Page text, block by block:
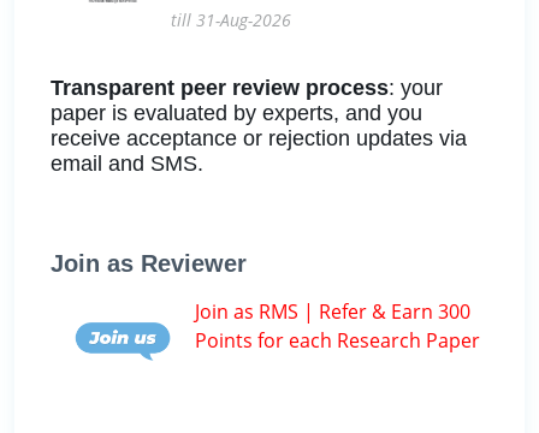
till 31-Aug-2026
Transparent peer review process: your
paper is evaluated by experts, and you
receive acceptance or rejection updates via
email and SMS.
Join as Reviewer
Join as RMS | Refer & Earn 300
Points for each Research Paper